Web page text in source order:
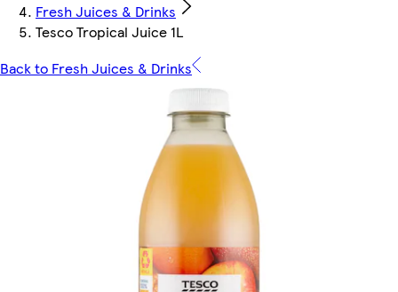
Fresh Juices & Drinks
Tesco Tropical Juice 1L
Back to Fresh Juices & Drinks